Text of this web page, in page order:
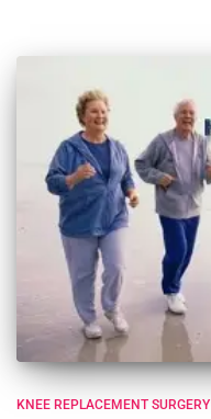
KNEE REPLACEMENT SURGERY